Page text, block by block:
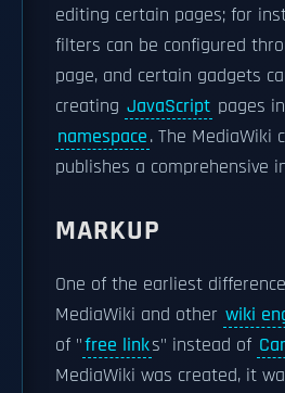
editing certain pages; for
filters can be configured
page, and certain gadgets
creating JavaScript pages
namespace. The MediaWiki
publishes a comprehensive
MARKUP
One of the earliest
MediaWiki and other wiki
of "free links" instead of
MediaWiki was created, it